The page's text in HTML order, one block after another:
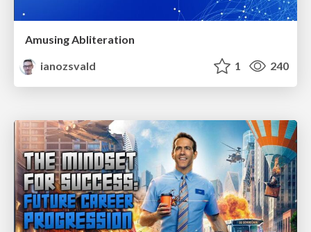
Amusing Abliteration
ianozsvald
1 240